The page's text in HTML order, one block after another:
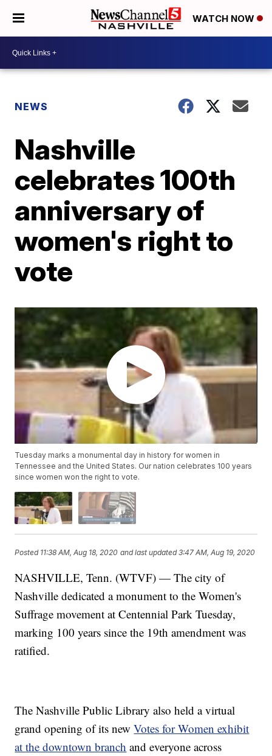
WATCH NOW
NEWS
Nashville
celebrates 100th
anniversary of
women's right to
vote
Tuesday marks a monumental day in history for women in
Tennessee and the United States. Our nation celebrates 100 years
since women won the right to vote.
Posted 11:38 AM, Aug 18, 2020 and last updated 3:47 AM, Aug 19, 2020
NASHVILLE, Tenn. (WTVF) — The city of
Nashville dedicated a monument to the Women's
Suffrage movement at Centennial Park Tuesday,
marking 100 years since the 19th amendment was
ratified.
The Nashville Public Library also held a virtual
grand opening of its newVotes for Women exhibit
at the downtown branch and everyone across